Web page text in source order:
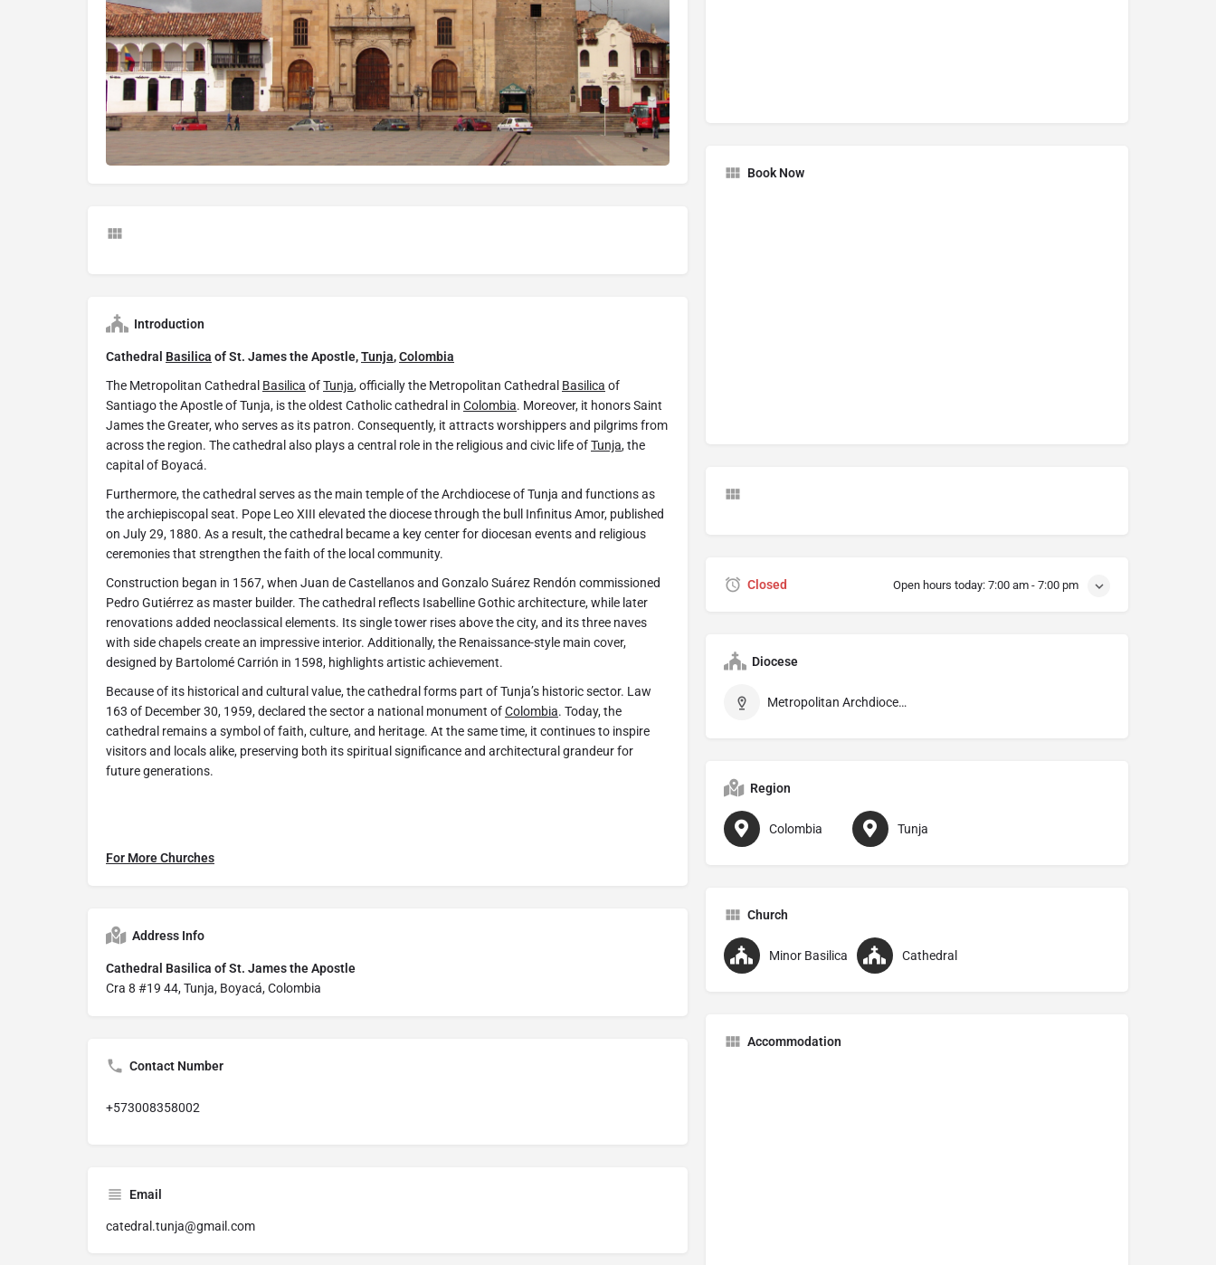
Introduction
Cathedral Basilica of St. James the Apostle,Tunja,Colombia
The Metropolitan Cathedral Basilica ofTunja, officially the Metropolitan Cathedral Basilica of
Santiago the Apostle of Tunja, is the oldest Catholic cathedral in Colombia. Moreover, it honors Saint
James the Greater, who serves as its patron. Consequently, it attracts worshippers and pilgrims from
across the region. The cathedral also plays a central role in the religious and civic life ofTunja, the
capital of Boyacá.
Furthermore, the cathedral serves as the main temple of the Archdiocese of Tunja and functions as
the archiepiscopal seat. Pope Leo XIII elevated the diocese through the bull Infinitus Amor, published
on July 29, 1880. As a result, the cathedral became a key center for diocesan events and religious
ceremonies that strengthen the faith of the local community.
Construction began in 1567, when Juan de Castellanos and Gonzalo Suárez Rendón commissioned
Pedro Gutiérrez as master builder. The cathedral reflects Isabelline Gothic architecture, while later
renovations added neoclassical elements. Its single tower rises above the city, and its three naves
with side chapels create an impressive interior. Additionally, the Renaissance-style main cover,
designed by Bartolomé Carrión in 1598, highlights artistic achievement.
Because of its historical and cultural value, the cathedral forms part of Tunja’s historic sector. Law
163 of December 30, 1959, declared the sector a national monument ofColombia. Today, the
cathedral remains a symbol of faith, culture, and heritage. At the same time, it continues to inspire
visitors and locals alike, preserving both its spiritual significance and architectural grandeur for
future generations.
For More Churches
Address Info
Cathedral Basilica of St. James the Apostle
Cra 8 #19 44, Tunja, Boyacá, Colombia
Contact Number
+573008358002
Email
catedral.tunja@gmail.com
Book Now
Closed Open hours today: 7:00 am - 7:00 pm
Diocese
Metropolitan Archdiocese of Tunja
Region
Colombia Tunja
Church
Minor Basilica Cathedral
Accommodation